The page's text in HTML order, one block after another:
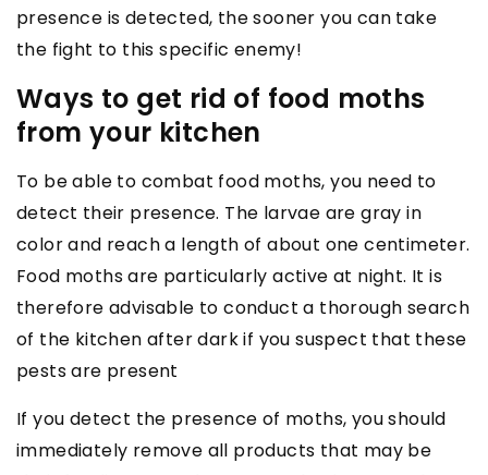
presence is detected, the sooner you can take
the fight to this specific enemy!
Ways to get rid of food moths
from your kitchen
To be able to combat food moths, you need to
detect their presence. The larvae are gray in
color and reach a length of about one centimeter.
Food moths are particularly active at night. It is
therefore advisable to conduct a thorough search
of the kitchen after dark if you suspect that these
pests are present
If you detect the presence of moths, you should
immediately remove all products that may be